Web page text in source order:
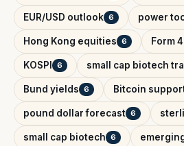
EUR/USD outlook 6 power
Hong Kong equities 6 Form
KOSPI 6 small cap biotech
Bund yields 6 Bitcoin
pound dollar forecast 6
small cap biotech 6